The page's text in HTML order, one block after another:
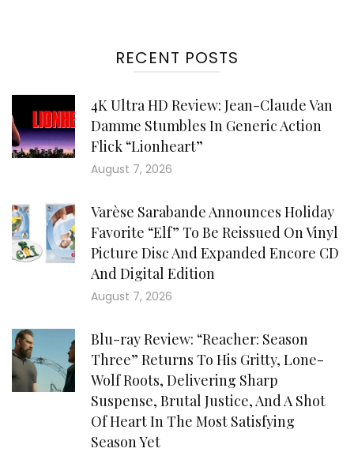
RECENT POSTS
4K Ultra HD Review: Jean-Claude Van
Damme Stumbles In Generic Action
Flick “Lionheart”
August 7, 2026
Varèse Sarabande Announces Holiday
Favorite “Elf” To Be Reissued On Vinyl
Picture Disc And Expanded Encore CD
And Digital Edition
August 7, 2026
Blu-ray Review: “Reacher: Season
Three” Returns To His Gritty, Lone-
Wolf Roots, Delivering Sharp
Suspense, Brutal Justice, And A Shot
Of Heart In The Most Satisfying
Season Yet